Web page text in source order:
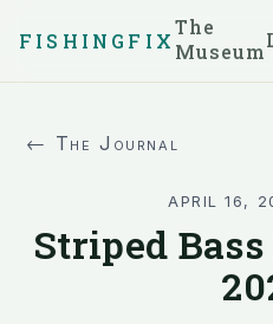
FISHINGFIX
The
Museum
← The Journal
APRIL 16,
Striped